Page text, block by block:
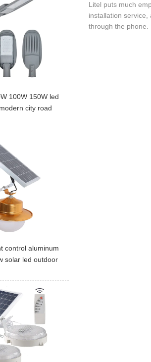
100W 150W led
city road
control aluminum
solar led outdoor
Litel puts much
installation
through the phone.